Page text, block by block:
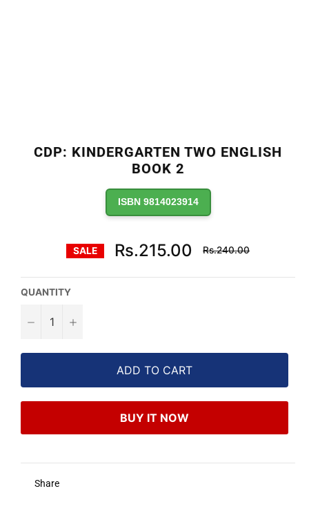
CDP: KINDERGARTEN TWO ENGLISH
BOOK 2
ISBN 9814023914
SALE Rs.215.00
Regular
price
Rs.240.00
QUANTITY
− +
ADD TO CART
BUY IT NOW
Share